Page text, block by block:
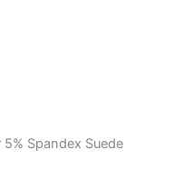
Spandex Suede